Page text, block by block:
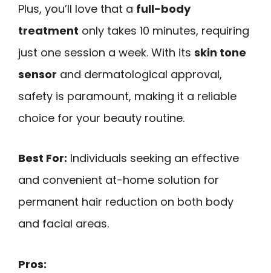
Plus, you’ll love that a full-body
treatment only takes 10 minutes, requiring
just one session a week. With its skin tone
sensor and dermatological approval,
safety is paramount, making it a reliable
choice for your beauty routine.
Best For: Individuals seeking an effective
and convenient at-home solution for
permanent hair reduction on both body
and facial areas.
Pros: